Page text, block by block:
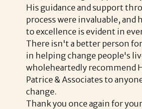
His guidance and support
process were invaluable,
to excellence is evident in
There isn't a better person
in helping change people's
wholeheartedly recommend
Patrice & Associates to
change.
Thank you once again for